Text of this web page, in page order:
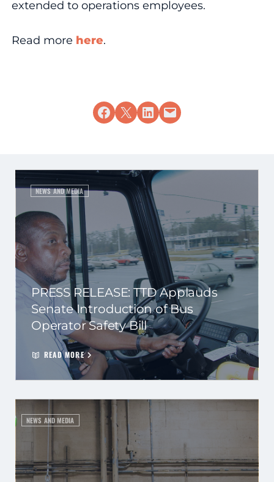
extended to operations employees.
Read more here.
Share on Facebook
Share on X Share on LinkedIn
Email this Page
NEWS AND MEDIA
PRESS RELEASE: TTD Applauds
Senate Introduction of Bus
Operator Safety Bill
READ MORE
NEWS AND MEDIA